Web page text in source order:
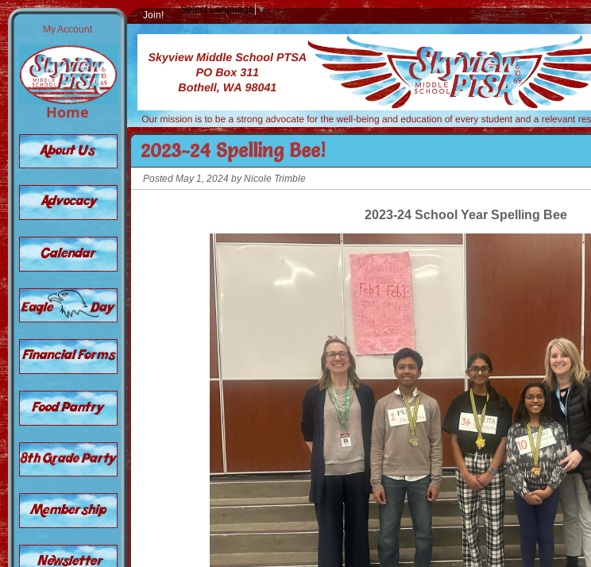
My Account
Home
Join! Select Language ▼
2023-24 Spelling Bee!
Posted May 1, 2024 by Nicole Trimble
2023-24 School Year Spelling Bee